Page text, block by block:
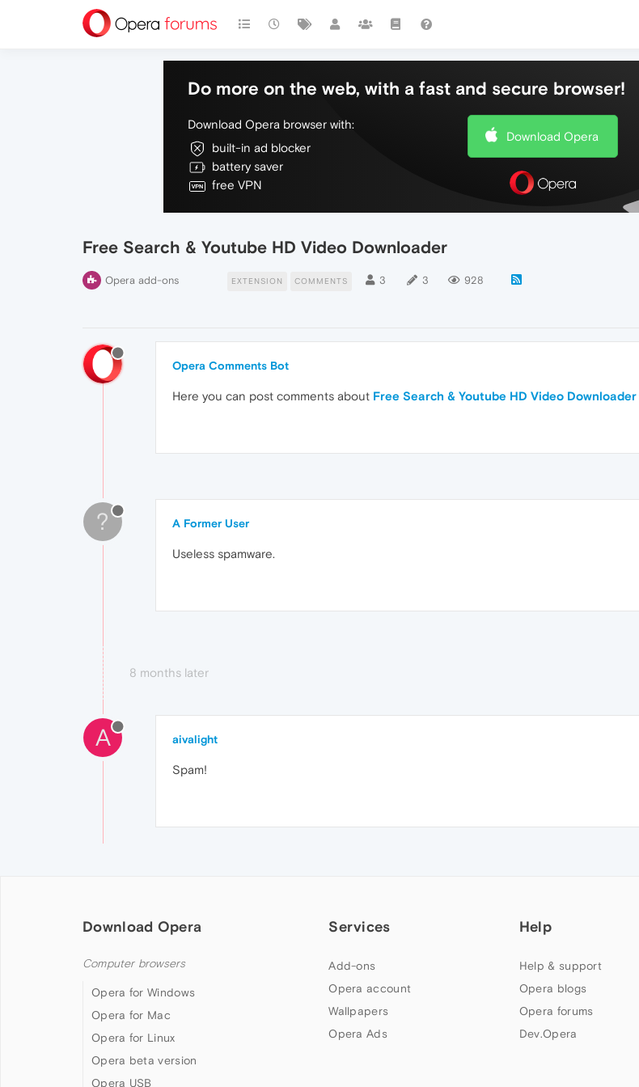
Do more on the web, with a fast and secure browser!
Download Opera browser with:
built-in ad blocker
battery saver
free VPN
Download Opera
Free Search & Youtube HD Video Downloader
Opera add-ons EXTENSION COMMENTS 3 3 928
Opera Comments Bot
Here you can post comments about Free Search & Youtube HD Video Downloader
? A Former User
Useless spamware.
8 months later
A aivalight
Spam!
Download Opera
Computer browsers
Opera for Windows
Opera for Mac
Opera for Linux
Opera beta version
Opera USB
Services
Add-ons
Opera account
Wallpapers
Opera Ads
Help
Help & support
Opera blogs
Opera forums
Dev.Opera